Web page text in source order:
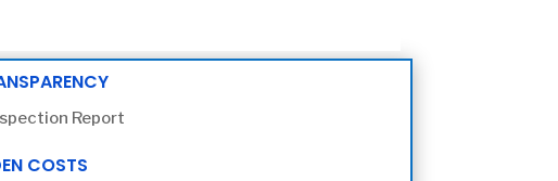
Report
COSTS